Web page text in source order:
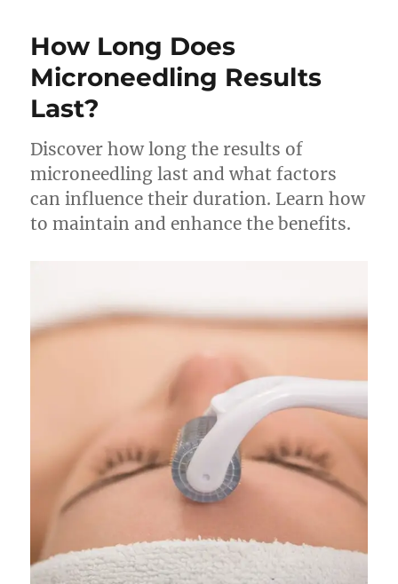
How Long Does
Microneedling Results
Last?
Discover how long the results of
microneedling last and what factors
can influence their duration. Learn how
to maintain and enhance the benefits.